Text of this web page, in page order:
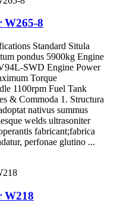
W265-8
Standard Situla
pondus 5900kg Engine
SWD Engine Power
Torque
1100rpm Fuel Tank
& Commoda 1. Structura
nativus summus
welds ultrasoniter
fabricant;fabrica
perfonae glutino ...
W218